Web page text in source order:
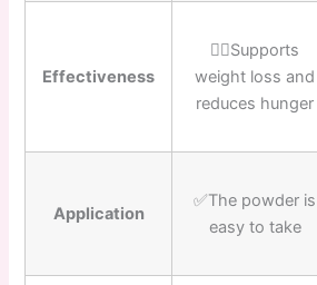
Effectiveness
👍🏼Supports
weight loss and
reduces hunger
Application
✅The powder is
easy to take